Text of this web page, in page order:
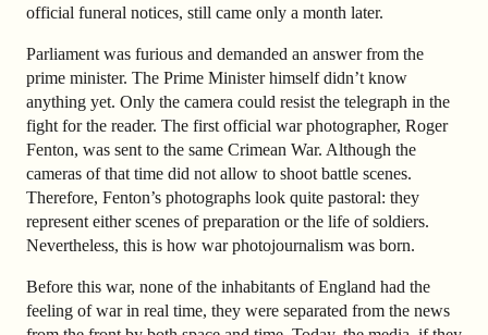
official funeral notices, still came only a month later.
Parliament was furious and demanded an answer from the
prime minister. The Prime Minister himself didn’t know
anything yet. Only the camera could resist the telegraph in the
fight for the reader. The first official war photographer, Roger
Fenton, was sent to the same Crimean War. Although the
cameras of that time did not allow to shoot battle scenes.
Therefore, Fenton’s photographs look quite pastoral: they
represent either scenes of preparation or the life of soldiers.
Nevertheless, this is how war photojournalism was born.
Before this war, none of the inhabitants of England had the
feeling of war in real time, they were separated from the news